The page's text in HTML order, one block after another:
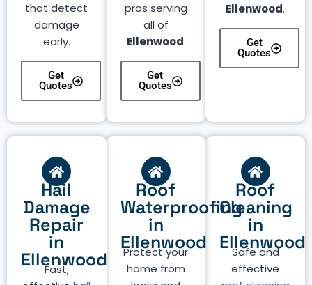
that detect
damage
early.
Get
Quotes
pros serving
all of
Ellenwood.
Get
Quotes
Ellenwood.
Get
Quotes
Roof
Cleaning
in
Ellenwood
Safe and
effective
Roof
Waterproofing
in
Ellenwood
Protect your
home from
Hail
Damage
Repair
in
Ellenwood
Fast,